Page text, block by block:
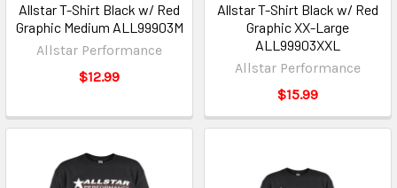
Allstar T-Shirt Black w/ Red
Graphic Medium ALL99903M
Allstar Performance
$12.99
Allstar T-Shirt Black w/ Red
Graphic XX-Large
ALL99903XXL
Allstar Performance
$15.99